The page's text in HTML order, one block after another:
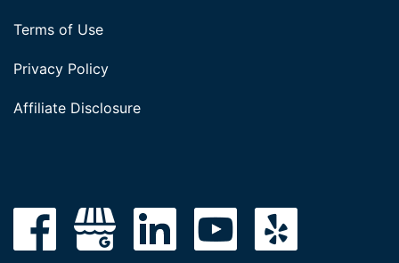
Terms of Use
Privacy Policy
Affiliate Disclosure